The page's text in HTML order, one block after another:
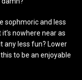
sophmoric and less
nowhere near as
any less fun? Lower
to be an enjoyable